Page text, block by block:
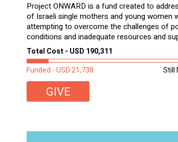
Project ONWARD is a fund created to
of Israeli single mothers and young women
attempting to overcome the challenges of
conditions and inadequate resources and
Total Cost - USD 190,311
Still
Funded - USD 21,738
GIVE